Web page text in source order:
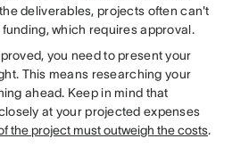
deliverables, projects often can't
which requires approval.
you need to present your
This means researching your
ahead. Keep in mind that
at your projected expenses
the project must outweigh the costs.